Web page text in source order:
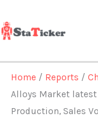
to
content
Home / Reports /
Alloys Market
Production, Sales